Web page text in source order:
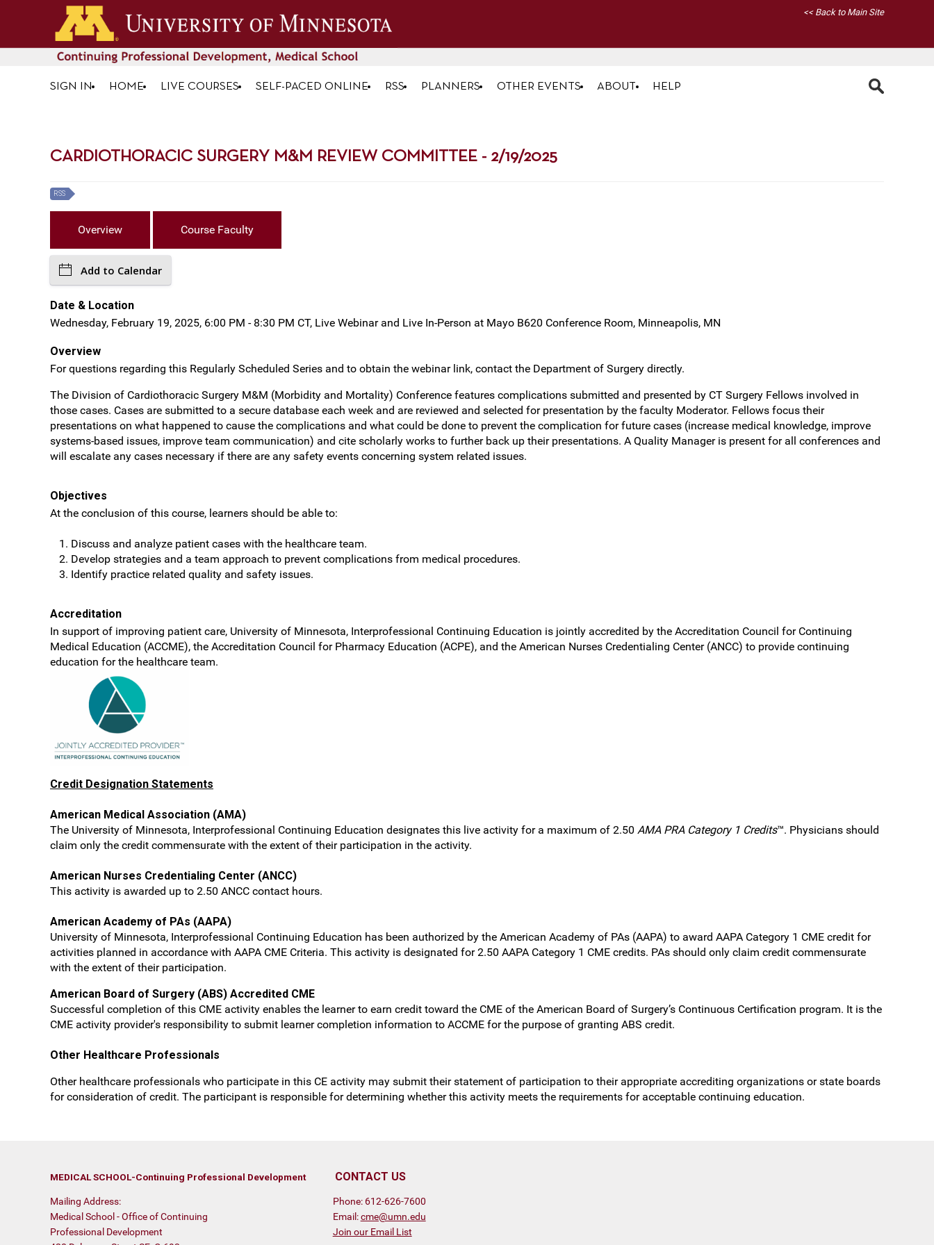
<< Back to Main Site
SIGN IN HOME LIVE COURSES SELF-PACED ONLINE RSS PLANNERS OTHER EVENTS ABOUT HELP
CARDIOTHORACIC SURGERY M&M REVIEW COMMITTEE - 2/19/2025
RSS
Overview Course Faculty
Add to Calendar
Date & Location
Wednesday, February 19, 2025, 6:00 PM - 8:30 PM CT, Live Webinar and Live In-Person at Mayo B620 Conference Room, Minneapolis, MN
Overview
For questions regarding this Regularly Scheduled Series and to obtain the webinar link, contact the Department of Surgery directly.
The Division of Cardiothoracic Surgery M&M (Morbidity and Mortality) Conference features complications submitted and presented by CT Surgery Fellows involved in
those cases. Cases are submitted to a secure database each week and are reviewed and selected for presentation by the faculty Moderator. Fellows focus their
presentations on what happened to cause the complications and what could be done to prevent the complication for future cases (increase medical knowledge, improve
systems-based issues, improve team communication) and cite scholarly works to further back up their presentations. A Quality Manager is present for all conferences and
will escalate any cases necessary if there are any safety events concerning system related issues.
Objectives
At the conclusion of this course, learners should be able to:
Discuss and analyze patient cases with the healthcare team.
Develop strategies and a team approach to prevent complications from medical procedures.
Identify practice related quality and safety issues.
Accreditation
In support of improving patient care, University of Minnesota, Interprofessional Continuing Education is jointly accredited by the Accreditation Council for Continuing
Medical Education (ACCME), the Accreditation Council for Pharmacy Education (ACPE), and the American Nurses Credentialing Center (ANCC) to provide continuing
education for the healthcare team.
Credit Designation Statements
American Medical Association (AMA)
The University of Minnesota, Interprofessional Continuing Education designates this live activity for a maximum of 2.50 AMA PRA Category 1 Credits™. Physicians should
claim only the credit commensurate with the extent of their participation in the activity.
American Nurses Credentialing Center (ANCC)
This activity is awarded up to 2.50 ANCC contact hours.
American Academy of PAs (AAPA)
University of Minnesota, Interprofessional Continuing Education has been authorized by the American Academy of PAs (AAPA) to award AAPA Category 1 CME credit for
activities planned in accordance with AAPA CME Criteria. This activity is designated for 2.50 AAPA Category 1 CME credits. PAs should only claim credit commensurate
with the extent of their participation.
American Board of Surgery (ABS) Accredited CME
Successful completion of this CME activity enables the learner to earn credit toward the CME of the American Board of Surgery’s Continuous Certification program. It is the
CME activity provider's responsibility to submit learner completion information to ACCME for the purpose of granting ABS credit.
Other Healthcare Professionals
Other healthcare professionals who participate in this CE activity may submit their statement of participation to their appropriate accrediting organizations or state boards
for consideration of credit. The participant is responsible for determining whether this activity meets the requirements for acceptable continuing education.
MEDICAL SCHOOL-Continuing Professional Development
Mailing Address:
Medical School - Office of Continuing
Professional Development
CONTACT US
Phone: 612-626-7600
Email:cme@umn.edu
Join our Email List